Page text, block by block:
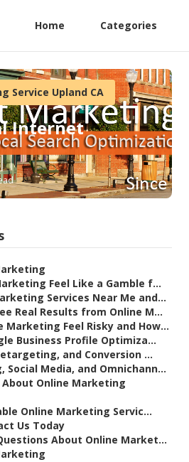
Home Categories
Service Upland CA
Internet
Feel Like a Gamble f...
Services Near Me and...
Real Results from Online M...
Marketing Feel Risky and How...
Business Profile Optimiza...
and Conversion ...
Media, and Omnichann...
About Online Marketing
Online Marketing Servic...
Us Today
About Online Market...